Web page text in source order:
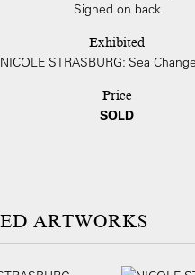
Signed on back
Exhibited
NICOLE STRASBURG: Sea
Price
SOLD
ARTWORKS